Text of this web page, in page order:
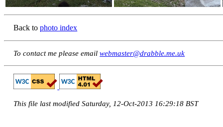
Back tophoto index
To contact me please emailwebmaster@drabble.me.uk
This file last modified Saturday, 12-Oct-2013 16:29:18 BST